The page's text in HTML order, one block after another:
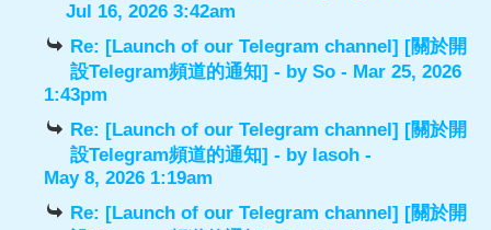
Jul 16, 2026 3:42am
Re: [Launch of our Telegram channel] [關於開
設Telegram頻道的通知] - bySo - Mar 25, 2026
1:43pm
Re: [Launch of our Telegram channel] [關於開
設Telegram頻道的通知] - by lasoh -
May 8, 2026 1:19am
Re: [Launch of our Telegram channel] [關於開